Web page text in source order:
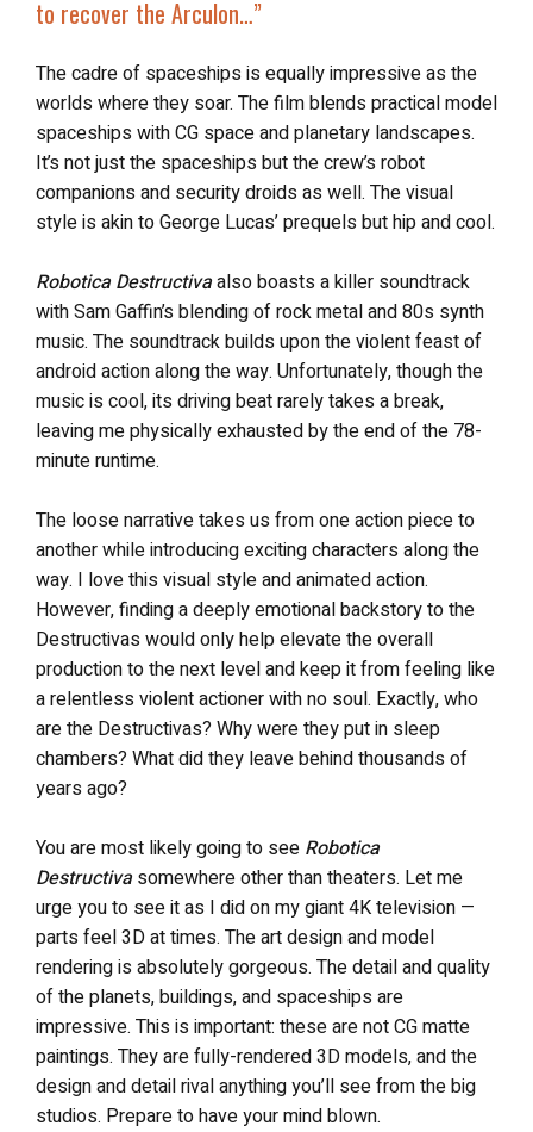
to recover the Arculon…”
The cadre of spaceships is equally impressive as the
worlds where they soar. The film blends practical model
spaceships with CG space and planetary landscapes.
It’s not just the spaceships but the crew’s robot
companions and security droids as well. The visual
style is akin to George Lucas’ prequels but hip and cool.
Robotica Destructivaalso boasts a killer soundtrack
with Sam Gaffin’s blending of rock metal and 80s synth
music. The soundtrack builds upon the violent feast of
android action along the way. Unfortunately, though the
music is cool, its driving beat rarely takes a break,
leaving me physically exhausted by the end of the 78-
minute runtime.
The loose narrative takes us from one action piece to
another while introducing exciting characters along the
way. I love this visual style and animated action.
However, finding a deeply emotional backstory to the
Destructivas would only help elevate the overall
production to the next level and keep it from feeling like
a relentless violent actioner with no soul. Exactly, who
are the Destructivas? Why were they put in sleep
chambers? What did they leave behind thousands of
years ago?
You are most likely going to see Robotica
Destructivasomewhere other than theaters. Let me
urge you to see it as I did on my giant 4K television —
parts feel 3D at times. The art design and model
rendering is absolutely gorgeous. The detail and quality
of the planets, buildings, and spaceships are
impressive. This is important: these are not CG matte
paintings. They are fully-rendered 3D models, and the
design and detail rival anything you’ll see from the big
studios. Prepare to have your mind blown.